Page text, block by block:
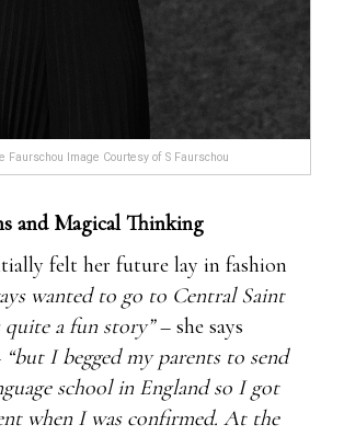
Faurschou Image Courtesy of S Faurschou
and Magical Thinking
felt her future lay in fashion
wanted to go to Central Saint
quite a fun story”– she says
“but I begged my parents to send
school in England so I got
when I was confirmed. At the